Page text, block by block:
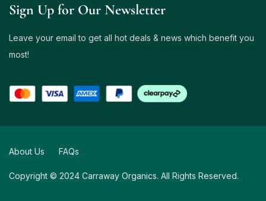
Sign Up for Our Newsletter
Leave your email to get all hot deals & news which benefit you
most!
Copyright © 2024 Carraway Organics. All Rights Reserved.
About Us FAQs